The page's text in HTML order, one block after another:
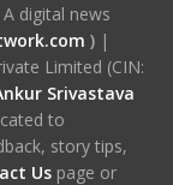
digital news
)|
Limited (CIN:
Srivastava
to
story tips,
Us page or